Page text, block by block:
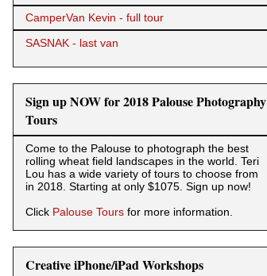
CamperVan Kevin - full tour
SASNAK - last van
Sign up NOW for 2018 Palouse Photography
Tours
Come to the Palouse to photograph the best
rolling wheat field landscapes in the world. Teri
Lou has a wide variety of tours to choose from
in 2018. Starting at only $1075. Sign up now!
Click Palouse Tours for more information.
Creative iPhone/iPad Workshops